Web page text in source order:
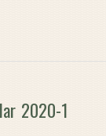
2020-1